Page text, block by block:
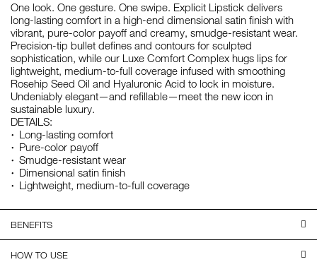
One look. One gesture. One swipe. Explicit Lipstick delivers
long-lasting comfort in a high-end dimensional satin finish with
vibrant, pure-color payoff and creamy, smudge-resistant wear.
Precision-tip bullet defines and contours for sculpted
sophistication, while our Luxe Comfort Complex hugs lips for
lightweight, medium-to-full coverage infused with smoothing
Rosehip Seed Oil and Hyaluronic Acid to lock in moisture.
Undeniably elegant—and refillable—meet the new icon in
sustainable luxury.
DETAILS:
Long-lasting comfort
Pure-color payoff
Smudge-resistant wear
Dimensional satin finish
Lightweight, medium-to-full coverage
BENEFITS
HOW TO USE